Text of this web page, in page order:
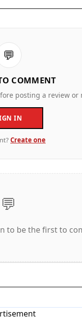
💬
COMMENT
posting a review or
IN
Create one
💬
to be the first to